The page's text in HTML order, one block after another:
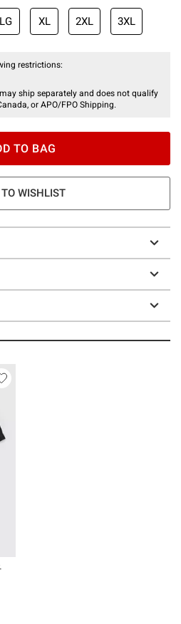
LG XL 2XL 3XL
restrictions:
ship separately and does not qualify
or APO/FPO Shipping.
TO BAG
WISHLIST
is